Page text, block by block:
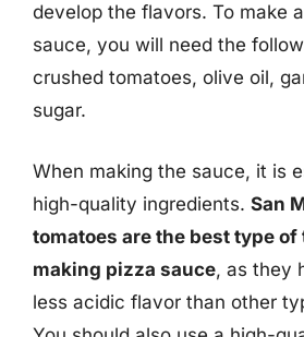
develop the flavors. To make
sauce, you will need the
crushed tomatoes, olive oil,
sugar.
When making the sauce, it is
high-quality ingredients. San
tomatoes are the best type
making pizza sauce, as they
less acidic flavor than other